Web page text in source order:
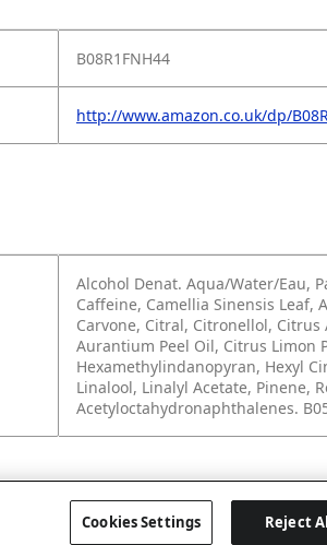
B08R1FNH44
http://www.amazon.co.uk/dp/
Alcohol Denat. Aqua/Water/Eau,
Caffeine, Camellia Sinensis Leaf,
Carvone, Citral, Citronellol,
Aurantium Peel Oil, Citrus Limon
Hexamethylindanopyran, Hexyl
Linalool, Linalyl Acetate, Pinene,
Acetyloctahydronaphthalenes.
Cookies Settings Reject